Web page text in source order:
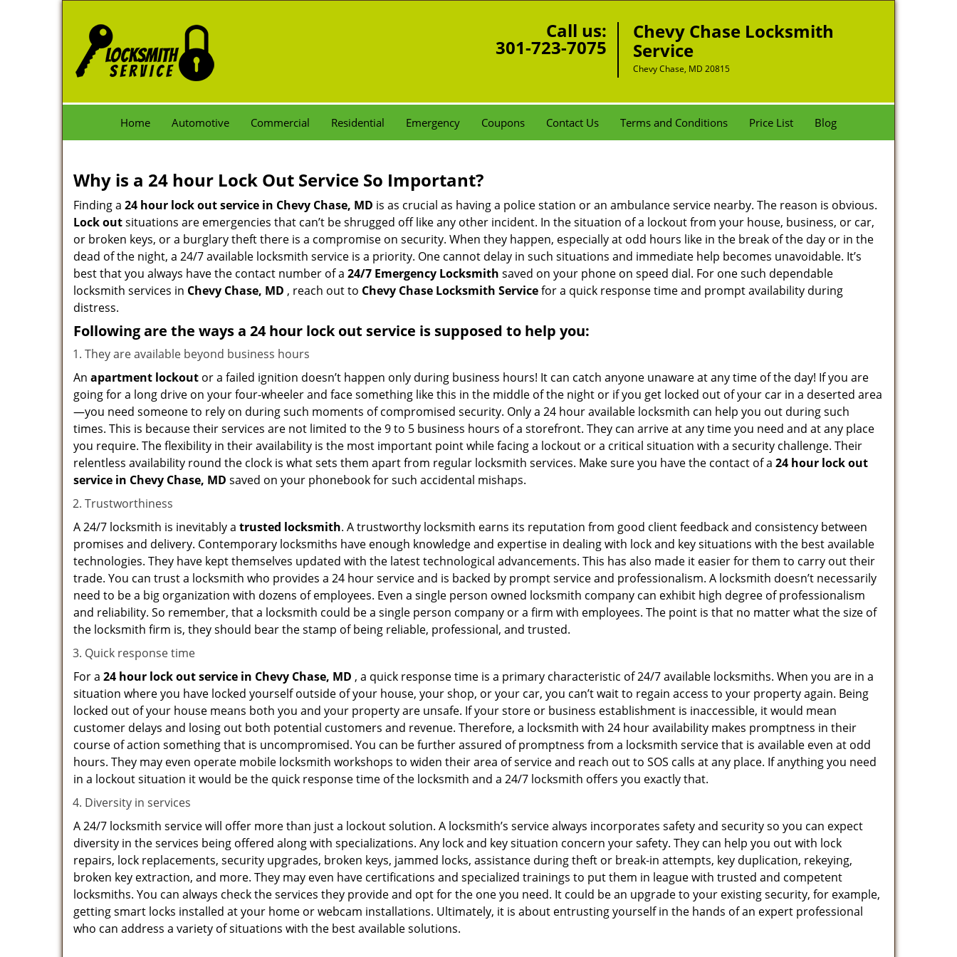
Call us:
301-723-7075
Chevy Chase Locksmith
Service
Chevy Chase, MD 20815
Home Automotive Commercial Residential Emergency Coupons Contact Us Terms and Conditions Price List Blog
Why is a 24 hour Lock Out Service So Important?
Finding a 24 hour lock out service in Chevy Chase, MD is as crucial as having a police station or an ambulance service nearby. The reason is obvious.
Lock outsituations are emergencies that can’t be shrugged off like any other incident. In the situation of a lockout from your house, business, or car,
or broken keys, or a burglary theft there is a compromise on security. When they happen, especially at odd hours like in the break of the day or in the
dead of the night, a 24/7 available locksmith service is a priority. One cannot delay in such situations and immediate help becomes unavoidable. It’s
best that you always have the contact number of a 24/7 Emergency Locksmith saved on your phone on speed dial. For one such dependable
locksmith services in Chevy Chase, MD , reach out to Chevy Chase Locksmith Servicefor a quick response time and prompt availability during
distress.
Following are the ways a 24 hour lock out service is supposed to help you:
They are available beyond business hours
An apartment lockout or a failed ignition doesn’t happen only during business hours! It can catch anyone unaware at any time of the day! If you are
going for a long drive on your four-wheeler and face something like this in the middle of the night or if you get locked out of your car in a deserted area
—you need someone to rely on during such moments of compromised security. Only a 24 hour available locksmith can help you out during such
times. This is because their services are not limited to the 9 to 5 business hours of a storefront. They can arrive at any time you need and at any place
you require. The flexibility in their availability is the most important point while facing a lockout or a critical situation with a security challenge. Their
relentless availability round the clock is what sets them apart from regular locksmith services. Make sure you have the contact of a 24 hour lock out
service in Chevy Chase, MD saved on your phonebook for such accidental mishaps.
Trustworthiness
A 24/7 locksmith is inevitably a trusted locksmith. A trustworthy locksmith earns its reputation from good client feedback and consistency between
promises and delivery. Contemporary locksmiths have enough knowledge and expertise in dealing with lock and key situations with the best available
technologies. They have kept themselves updated with the latest technological advancements. This has also made it easier for them to carry out their
trade. You can trust a locksmith who provides a 24 hour service and is backed by prompt service and professionalism. A locksmith doesn’t necessarily
need to be a big organization with dozens of employees. Even a single person owned locksmith company can exhibit high degree of professionalism
and reliability. So remember, that a locksmith could be a single person company or a firm with employees. The point is that no matter what the size of
the locksmith firm is, they should bear the stamp of being reliable, professional, and trusted.
Quick response time
For a 24 hour lock out service in Chevy Chase, MD , a quick response time is a primary characteristic of 24/7 available locksmiths. When you are in a
situation where you have locked yourself outside of your house, your shop, or your car, you can’t wait to regain access to your property again. Being
locked out of your house means both you and your property are unsafe. If your store or business establishment is inaccessible, it would mean
customer delays and losing out both potential customers and revenue. Therefore, a locksmith with 24 hour availability makes promptness in their
course of action something that is uncompromised. You can be further assured of promptness from a locksmith service that is available even at odd
hours. They may even operate mobile locksmith workshops to widen their area of service and reach out to SOS calls at any place. If anything you need
in a lockout situation it would be the quick response time of the locksmith and a 24/7 locksmith offers you exactly that.
Diversity in services
A 24/7 locksmith service will offer more than just a lockout solution. A locksmith’s service always incorporates safety and security so you can expect
diversity in the services being offered along with specializations. Any lock and key situation concern your safety. They can help you out with lock
repairs, lock replacements, security upgrades, broken keys, jammed locks, assistance during theft or break-in attempts, key duplication, rekeying,
broken key extraction, and more. They may even have certifications and specialized trainings to put them in league with trusted and competent
locksmiths. You can always check the services they provide and opt for the one you need. It could be an upgrade to your existing security, for example,
getting smart locks installed at your home or webcam installations. Ultimately, it is about entrusting yourself in the hands of an expert professional
who can address a variety of situations with the best available solutions.